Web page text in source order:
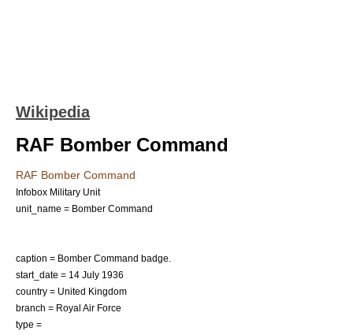
Wikipedia
RAF Bomber Command
RAF Bomber Command
Infobox Military Unit
unit_name = Bomber Command
caption = Bomber Command badge.
start_date = 14 July 1936
country = United Kingdom
branch = Royal Air Force
type =